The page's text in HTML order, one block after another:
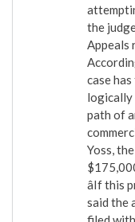
the
Appeals
case
logically
path of
Yoss,
âIf this
said the